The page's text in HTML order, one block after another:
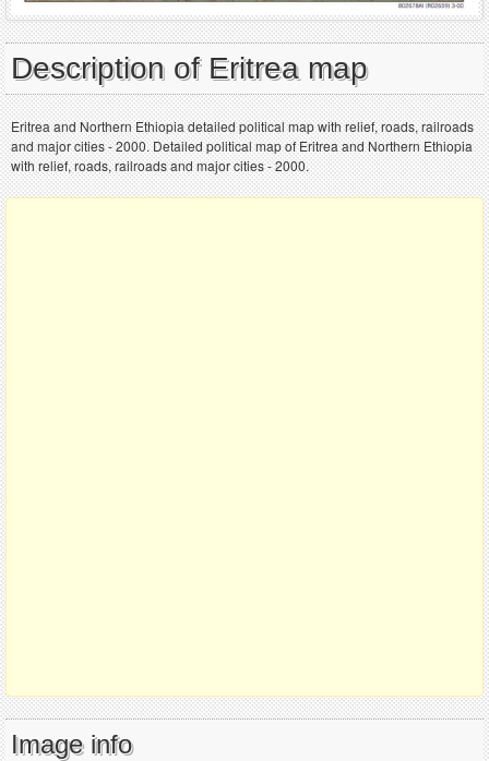
Description of Eritrea map
Eritrea and Northern Ethiopia detailed political map with relief, roads, railroads
and major cities - 2000. Detailed political map of Eritrea and Northern Ethiopia
with relief, roads, railroads and major cities - 2000.
Image info